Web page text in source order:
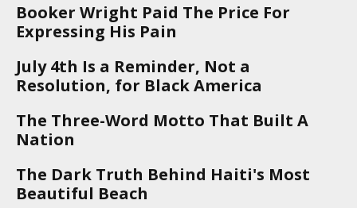
Booker Wright Paid The Price For
Expressing His Pain
July 4th Is a Reminder, Not a
Resolution, for Black America
The Three-Word Motto That Built A
Nation
The Dark Truth Behind Haiti's Most
Beautiful Beach